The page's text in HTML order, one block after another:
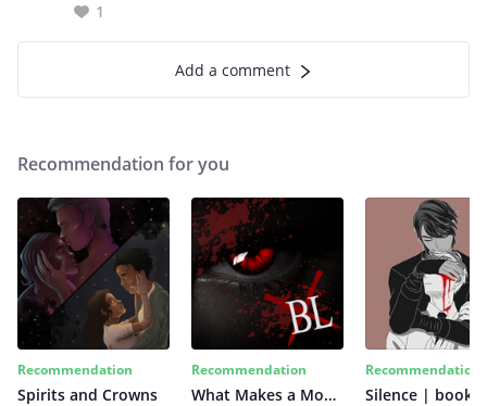
1
Add a comment
Recommendation for you
Recommendation
Spirits and Crowns
Recommendation
What Makes a Monster
Recommendation
Silence | book 2